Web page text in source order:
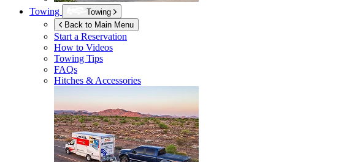
Towing
Towing
Back to Main Menu
Start a Reservation
How to Videos
Towing Tips
FAQs
Hitches & Accessories